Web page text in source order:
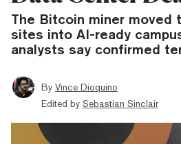
The Bitcoin miner moved
sites into AI-ready
analysts say confirmed
By Vince Dioquino
Edited by Sebastian Sinclair